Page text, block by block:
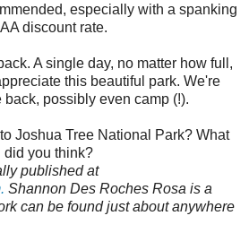
especially with a spanking
discount rate.
A single day, no matter how full,
this beautiful park. We're
back, possibly even camp (!).
Joshua Tree National Park? What
did you think?
published at
Shannon Des Roches Rosa is a
can be found just about anywhere